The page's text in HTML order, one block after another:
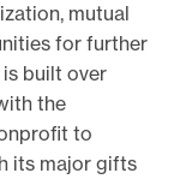
mutual
for further
built over
the
to
its major gifts